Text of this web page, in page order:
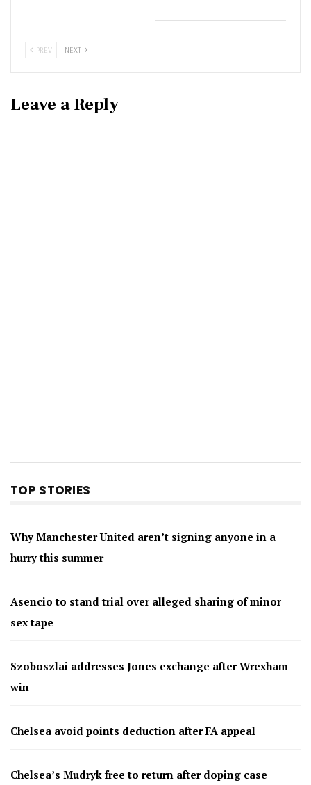
PREV NEXT
Leave a Reply
TOP STORIES
Why Manchester United aren’t signing anyone in a
hurry this summer
Asencio to stand trial over alleged sharing of minor
sex tape
Szoboszlai addresses Jones exchange after Wrexham
win
Chelsea avoid points deduction after FA appeal
Chelsea’s Mudryk free to return after doping case